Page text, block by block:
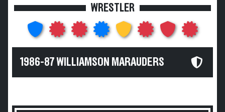
WRESTLER
1986-87 WILLIAMSON MARAUDERS